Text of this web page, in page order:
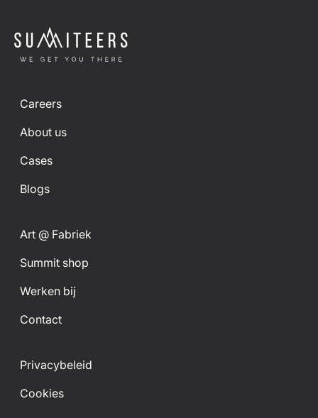
Careers
About us
Cases
Blogs
Art @ Fabriek
Summit shop
Werken bij
Contact
Privacybeleid
Cookies